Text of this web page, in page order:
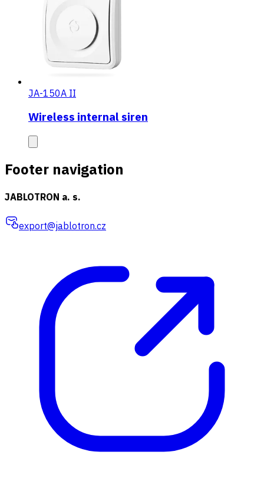
JA-150A II
Wireless internal siren
Footer navigation
JABLOTRON a. s.
export@jablotron.cz